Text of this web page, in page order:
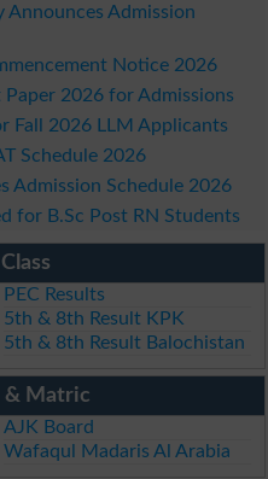
Announces Admission
Notice 2026
Paper 2026 for Admissions
Fall 2026 LLM Applicants
Schedule 2026
Admission Schedule 2026
for B.Sc Post RN Students
PEC Results
5th & 8th Result KPK
5th & 8th Result Balochistan
& Matric
AJK Board
Wafaqul Madaris Al Arabia